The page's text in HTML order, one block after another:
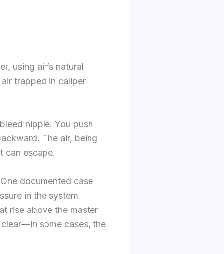
using air’s natural
trapped in caliper
nipple. You push
The air, being
can escape.
documented case
in the system
rise above the master
clear—in some cases, the